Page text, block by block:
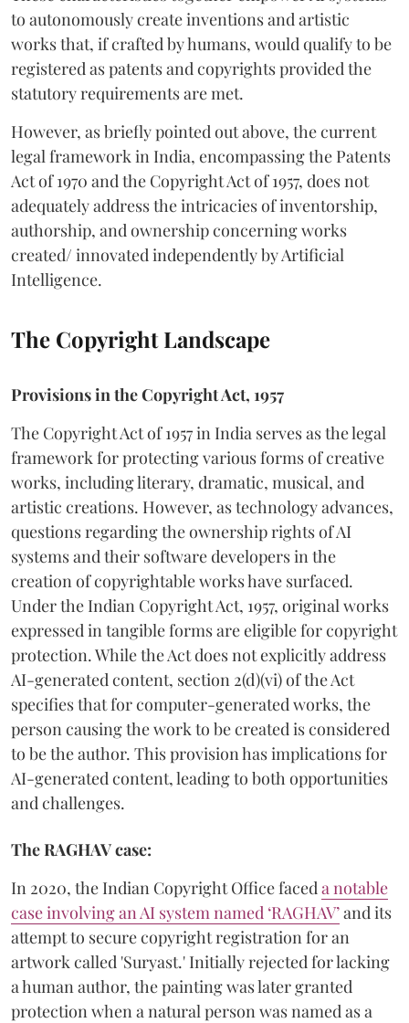
to autonomously create inventions and artistic
works that, if crafted by humans, would qualify to be
registered as patents and copyrights provided the
statutory requirements are met.
However, as briefly pointed out above, the current
legal framework in India, encompassing the Patents
Act of 1970 and the Copyright Act of 1957, does not
adequately address the intricacies of inventorship,
authorship, and ownership concerning works
created/ innovated independently by Artificial
Intelligence.
The Copyright Landscape
Provisions in the Copyright Act, 1957
The Copyright Act of 1957 in India serves as the legal
framework for protecting various forms of creative
works, including literary, dramatic, musical, and
artistic creations. However, as technology advances,
questions regarding the ownership rights of AI
systems and their software developers in the
creation of copyrightable works have surfaced.
Under the Indian Copyright Act, 1957, original works
expressed in tangible forms are eligible for copyright
protection. While the Act does not explicitly address
AI-generated content, section 2(d)(vi) of the Act
specifies that for computer-generated works, the
person causing the work to be created is considered
to be the author. This provision has implications for
AI-generated content, leading to both opportunities
and challenges.
The RAGHAV case:
In 2020, the Indian Copyright Office faced a notable
case involving an AI system named ‘RAGHAV’and its
attempt to secure copyright registration for an
artwork called 'Suryast.' Initially rejected for lacking
a human author, the painting was later granted
protection when a natural person was named as a